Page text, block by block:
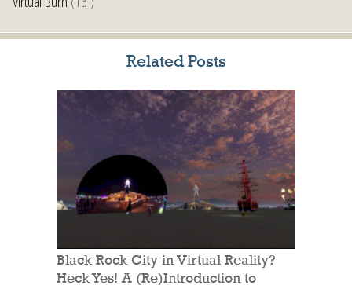
Related Posts
Black Rock City in Virtual Reality?
Heck Yes! A (Re)Introduction to